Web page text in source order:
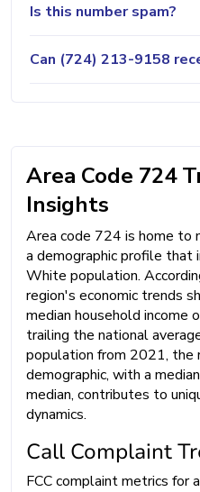
Is this number spam?
Can (724) 213-9158
Area Code 724
Insights
Area code 724 is home to
a demographic profile that
White population.
region's economic trends
median household income
trailing the national
population from 2021, the
demographic, with a
median, contributes to
dynamics.
Call Complaint
FCC complaint metrics for